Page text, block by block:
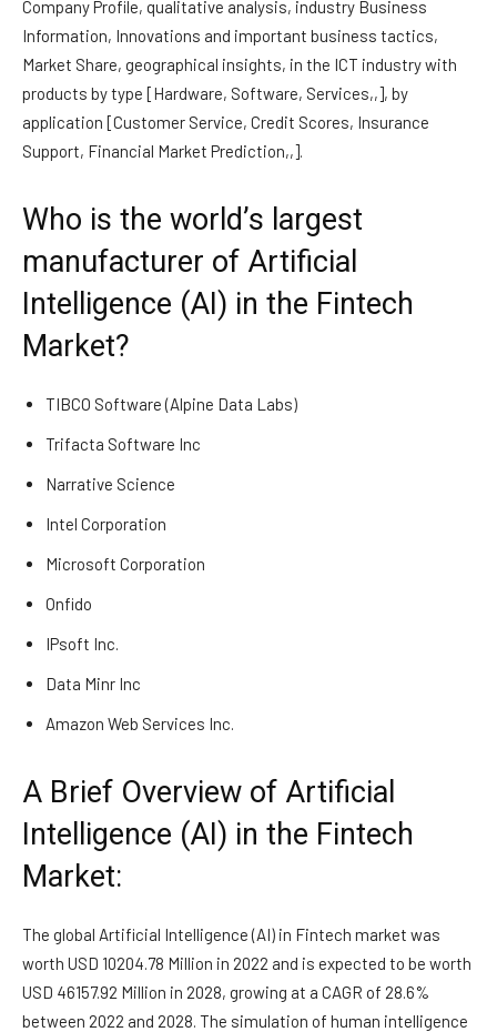
Company Profile, qualitative analysis, industry Business
Information, Innovations and important business tactics,
Market Share, geographical insights, in the ICT industry with
products by type [Hardware, Software, Services,,], by
application [Customer Service, Credit Scores, Insurance
Support, Financial Market Prediction,,].
Who is the world’s largest
manufacturer of Artificial
Intelligence (AI) in the Fintech
Market?
TIBCO Software (Alpine Data Labs)
Trifacta Software Inc
Narrative Science
Intel Corporation
Microsoft Corporation
Onfido
IPsoft Inc.
Data Minr Inc
Amazon Web Services Inc.
A Brief Overview of Artificial
Intelligence (AI) in the Fintech
Market:
The global Artificial Intelligence (AI) in Fintech market was
worth USD 10204.78 Million in 2022 and is expected to be worth
USD 46157.92 Million in 2028, growing at a CAGR of 28.6%
between 2022 and 2028. The simulation of human intelligence